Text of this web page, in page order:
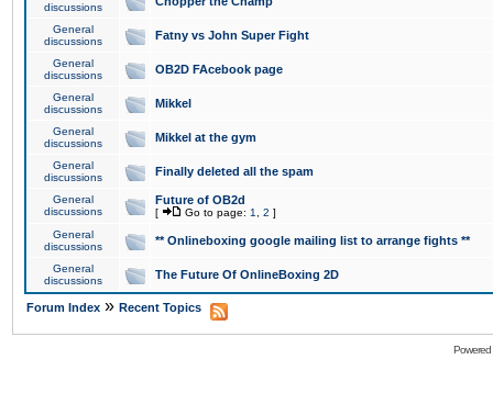
discussions
General
discussions
Fatny vs John Super Fight
General
discussions
OB2D FAcebook page
General
discussions
Mikkel
General
discussions
Mikkel at the gym
General
discussions
Finally deleted all the spam
General
discussions
Future of OB2d
[ Go to page: 1 2 ]
General
discussions
** Onlineboxing google mailing list to arrange fights **
General
discussions
The Future Of OnlineBoxing 2D
Forum Index » Recent Topics